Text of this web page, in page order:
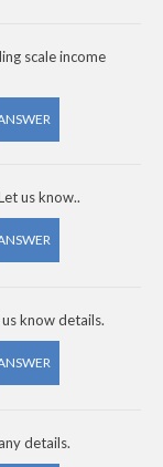
scale income
us know..
know details.
details.